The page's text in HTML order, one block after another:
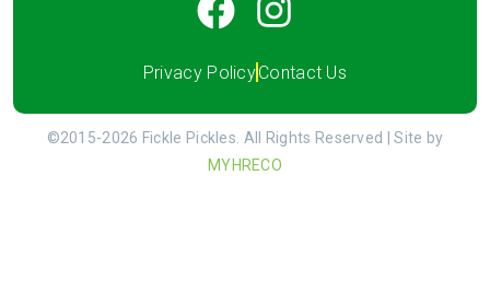
Privacy PolicyContact Us
©2015-2026 Fickle Pickles. All Rights Reserved | Site by
MYHRECO